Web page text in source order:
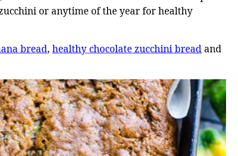
or anytime of the year for healthy
bread, healthy chocolate zucchini bread and